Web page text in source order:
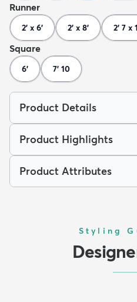
Runner
2' x 6' 2' x 8' 2' 7 x
Square
6' 7' 10
Product Details
Product Highlights
Product Attributes
Styling